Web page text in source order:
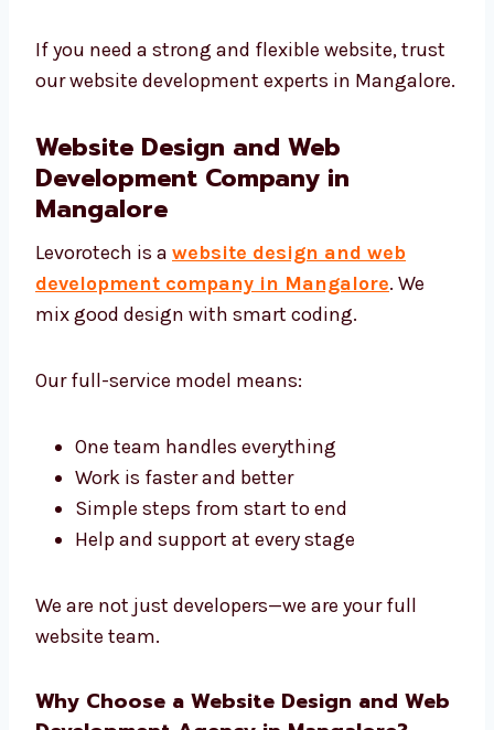
Clean and smart coding
SEO-friendly structure
Easy to connect with other online tools
If you need a strong and flexible website,
trust our website development experts in
Mangalore.
Development Company in
Levorotech is awebsite design and web
development company in Mangalore
mix good design with smart coding.
Simple steps from start to end